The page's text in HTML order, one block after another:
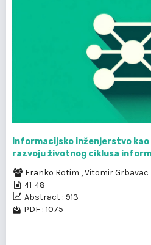
Informacijsko inženjerstvo
razvoju životnog ciklusa
Franko Rotim ,Vitomir Grbavac
41-48
Abstract : 913
PDF : 1075